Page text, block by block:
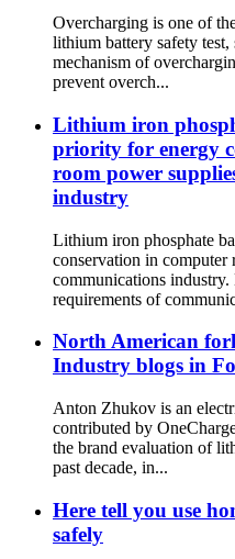
Overcharging is one of
lithium battery safety test,
mechanism of
prevent overch...
Lithium iron
priority for energy
room power
industry
Lithium iron phosphate
conservation in computer
communications
requirements of
North American
Industry blogs in
Anton Zhukov is an
contributed by
the brand evaluation of
past decade, in...
Here tell you use
safely